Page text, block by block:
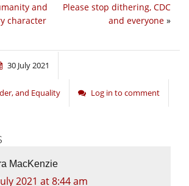
Please stop dithering, CDC
and everyone »
and
character
30 July 2021
and Equality Log in to comment
MacKenzie
2021 at 8:44 am